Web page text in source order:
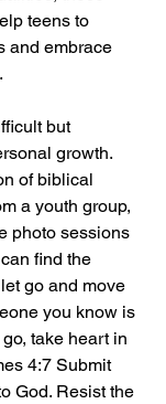
teens to
and embrace
but
growth.
of biblical
a youth group,
photo sessions
find the
go and move
you know is
take heart in
4:7 Submit
God. Resist the